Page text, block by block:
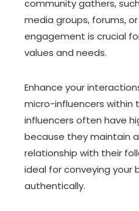
community gathers,
media groups, forums,
engagement is crucial
values and needs.
Enhance your
micro-influencers within
influencers often have
because they maintain
relationship with their
ideal for conveying your
authentically.